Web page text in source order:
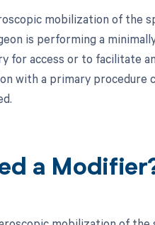
mobilization of the
is performing a
for access or to facilitate
with a primary
a